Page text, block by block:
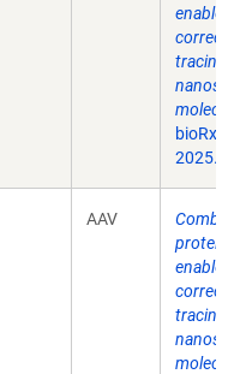
enable
tracing
bioRxiv
AAV
protein
enable
tracing